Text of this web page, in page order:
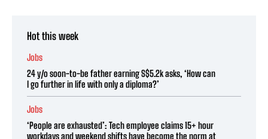
Hot this week
Jobs
24 y/o soon-to-be father earning S$5.2k asks, ‘How can
I go further in life with only a diploma?’
Jobs
‘People are exhausted’: Tech employee claims 15+ hour
workdays and weekend shifts have become the norm at